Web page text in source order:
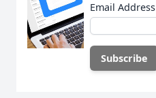
Email Address